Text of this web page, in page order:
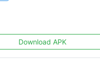
Download APK